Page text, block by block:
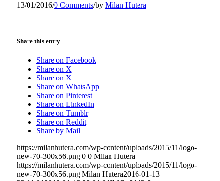
13/01/2016/0 Comments/by Milan Hutera
Share this entry
Share on Facebook
Share on X
Share on X
Share on WhatsApp
Share on Pinterest
Share on LinkedIn
Share on Tumblr
Share on Reddit
Share by Mail
https://milanhutera.com/wp-content/uploads/2015/11/logo-
new-70-300x56.png 0 0 Milan Hutera
https://milanhutera.com/wp-content/uploads/2015/11/logo-
new-70-300x56.png Milan Hutera2016-01-13